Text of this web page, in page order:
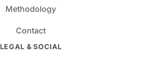
Methodology
Contact
LEGAL & SOCIAL